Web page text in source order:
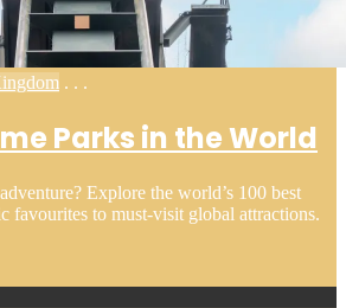
. . .
Parks in the World
Explore the world’s 100 best
favourites to must-visit global attractions.